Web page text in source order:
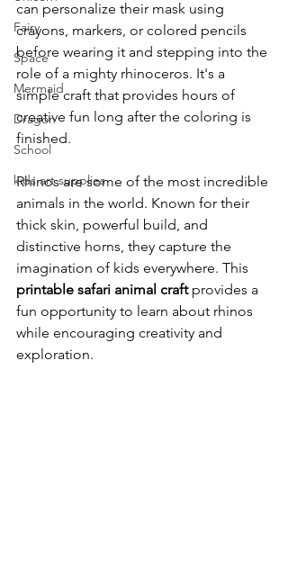
Fairy
Space
Mermaid
Dragon
School
kids art supplies
can personalize their mask using
crayons, markers, or colored pencils
before wearing it and stepping into the
role of a mighty rhinoceros. It's a
simple craft that provides hours of
creative fun long after the coloring is
finished.
Rhinos are some of the most incredible
animals in the world. Known for their
thick skin, powerful build, and
distinctive horns, they capture the
imagination of kids everywhere. This
printable safari animal craft provides a
fun opportunity to learn about rhinos
while encouraging creativity and
exploration.